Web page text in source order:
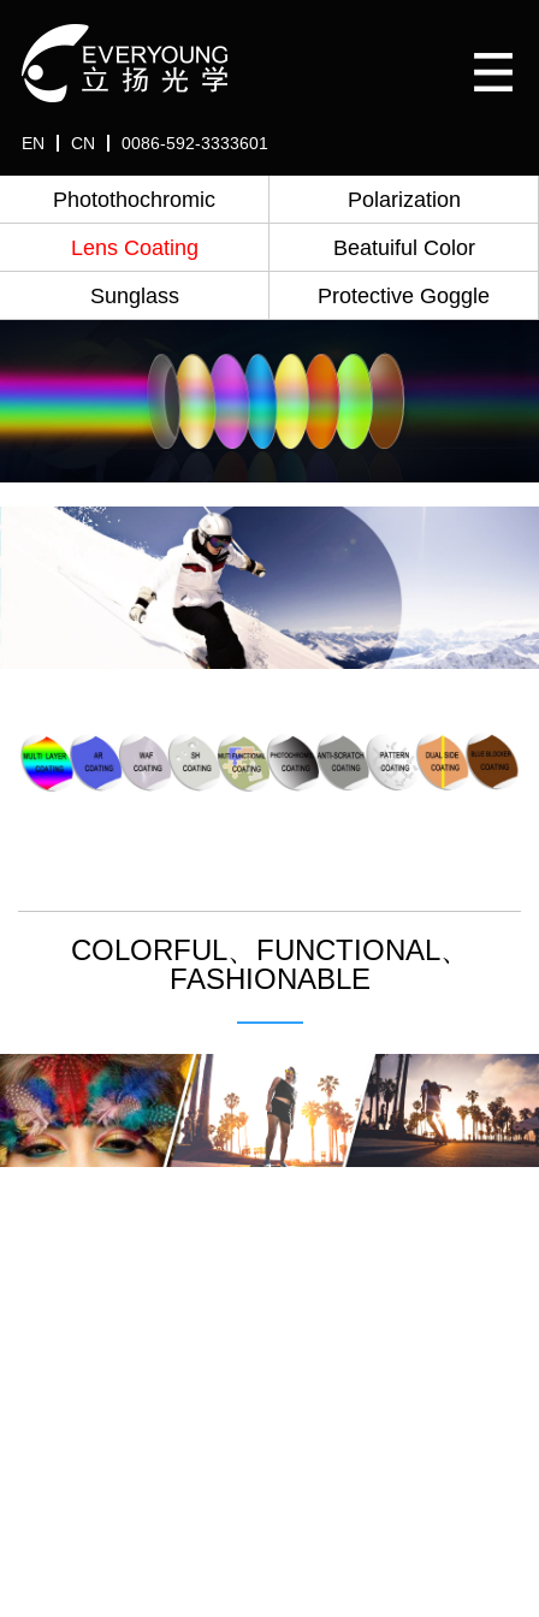
EN CN 0086-592-3333601
Photothochromic
Polarization
Lens Coating
Beatuiful Color
Sunglass
Protective Goggle
COLORFUL、FUNCTIONAL、
FASHIONABLE
>